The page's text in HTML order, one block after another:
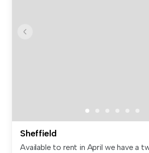
Sheffield
Available to rent in April we have a